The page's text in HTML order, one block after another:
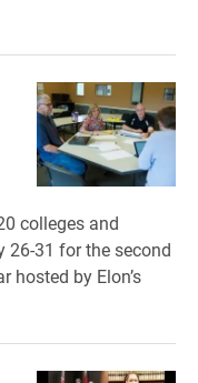
colleges and
26-31 for the second
hosted by Elon’s